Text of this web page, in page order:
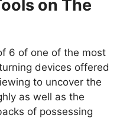
on The
6 of one of the most
devices offered
to uncover the
as well as the
of possessing